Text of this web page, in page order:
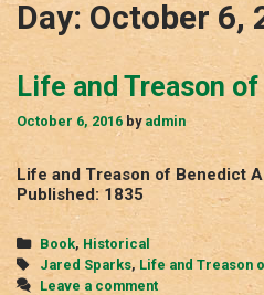
Day: October 6,
Life and Treason
October 6, 2016 by admin
Life and Treason of Benedict
Published: 1835
Categories
Book, Historical
Tags
Jared Sparks, Life and Treason
Leave a comment